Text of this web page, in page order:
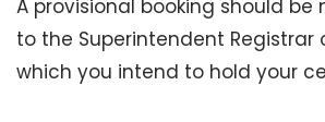
A provisional booking should be
to the Superintendent Registrar
which you intend to hold your